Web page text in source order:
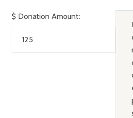
$ Donation Amount: